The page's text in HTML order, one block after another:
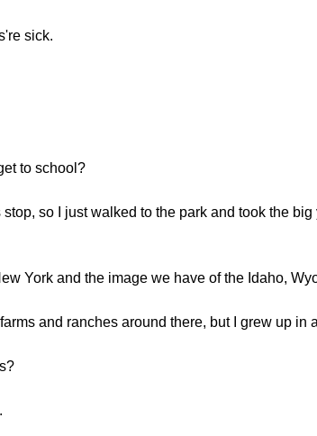
sick.
to school?
so I just walked to the park and took the
York and the image we have of the Idaho,
and ranches around there, but I grew up in